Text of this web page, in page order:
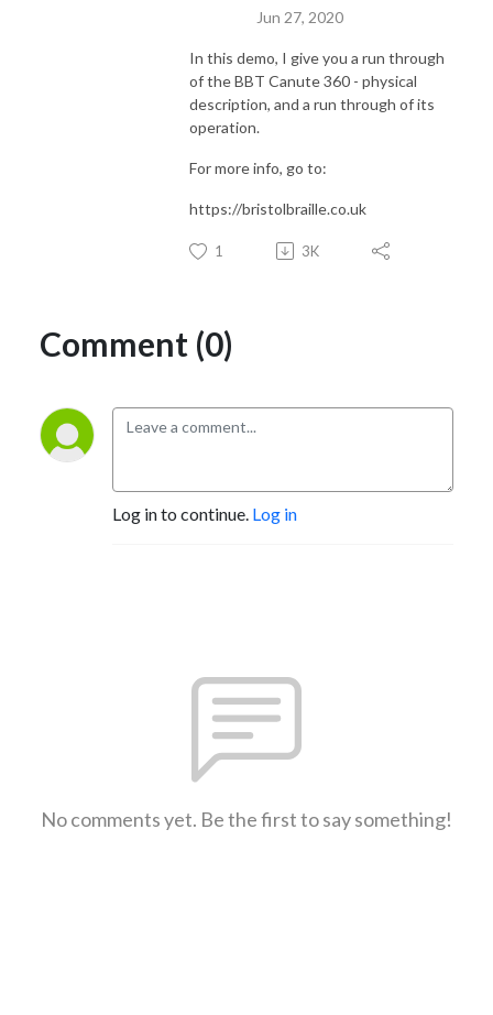
Jun 27, 2020
In this demo, I give you a run through
of the BBT Canute 360 - physical
description, and a run through of its
operation.
For more info, go to:
https://bristolbraille.co.uk
1 3K
Comment (0)
Log in to continue. Log in
No comments yet. Be the first to say something!